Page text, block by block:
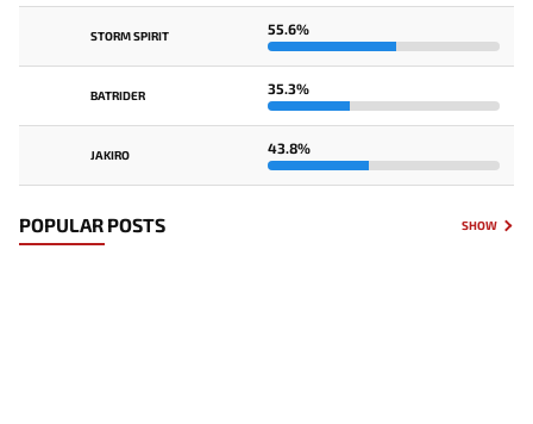
STORM SPIRIT 55.6%
BATRIDER 35.3%
JAKIRO 43.8%
POPULAR POSTS SHOW